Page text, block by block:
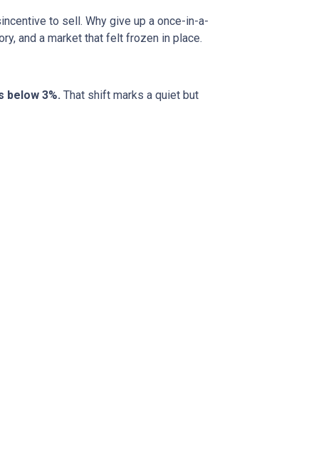
to sell. Why give up a once-in-a-
and a market that felt frozen in place.
3%. That shift marks a quiet but